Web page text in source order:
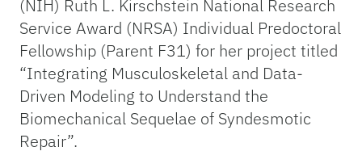
(NIH) Ruth L. Kirschstein National Research
Service Award (NRSA) Individual Predoctoral
Fellowship (Parent F31) for her project titled
“Integrating Musculoskeletal and Data-
Driven Modeling to Understand the
Biomechanical Sequelae of Syndesmotic
Repair”.